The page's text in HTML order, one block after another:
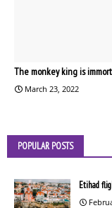
The monkey king is
March 23, 2022
POPULAR POSTS
Etihad